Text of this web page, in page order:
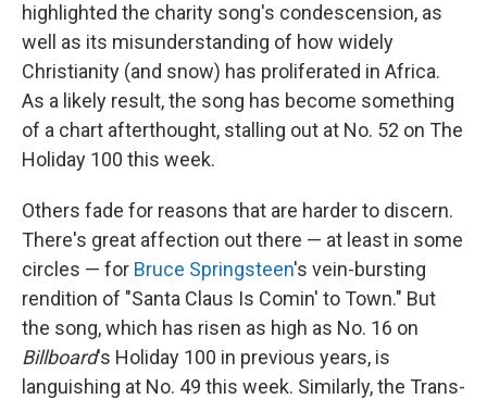
highlighted the charity song's condescension, as
well as its misunderstanding of how widely
Christianity (and snow) has proliferated in Africa.
As a likely result, the song has become something
of a chart afterthought, stalling out at No. 52 on The
Holiday 100 this week.
Others fade for reasons that are harder to discern.
There's great affection out there — at least in some
circles — for Bruce Springsteen's vein-bursting
rendition of "Santa Claus Is Comin' to Town." But
the song, which has risen as high as No. 16 on
Billboard's Holiday 100 in previous years, is
languishing at No. 49 this week. Similarly, the Trans-